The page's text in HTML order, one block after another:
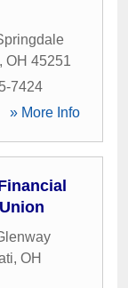
, OH 45251
7424
» More Info
, OH